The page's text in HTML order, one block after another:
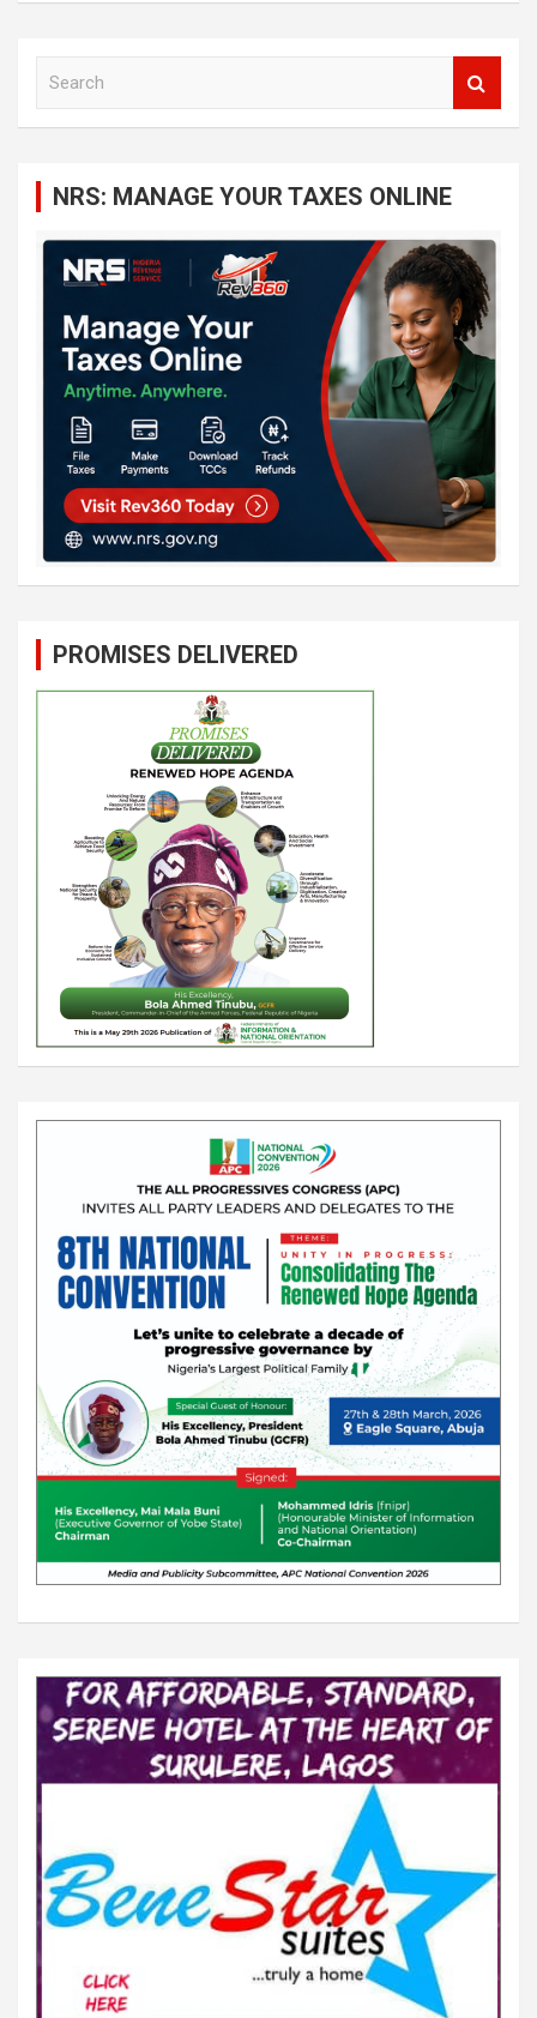
NRS: MANAGE YOUR TAXES ONLINE
PROMISES DELIVERED